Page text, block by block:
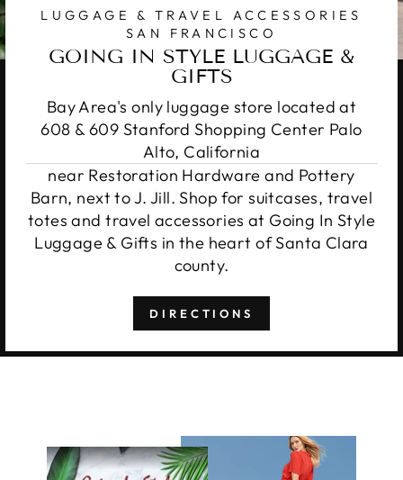
LUGGAGE & TRAVEL ACCESSORIES
SAN FRANCISCO
GOING IN STYLE LUGGAGE &
GIFTS
Bay Area's only luggage store located at
608 & 609 Stanford Shopping Center Palo
Alto, California
near Restoration Hardware and Pottery
Barn, next to J. Jill. Shop for suitcases, travel
totes and travel accessories at Going In Style
Luggage & Gifts in the heart of Santa Clara
county.
DIRECTIONS